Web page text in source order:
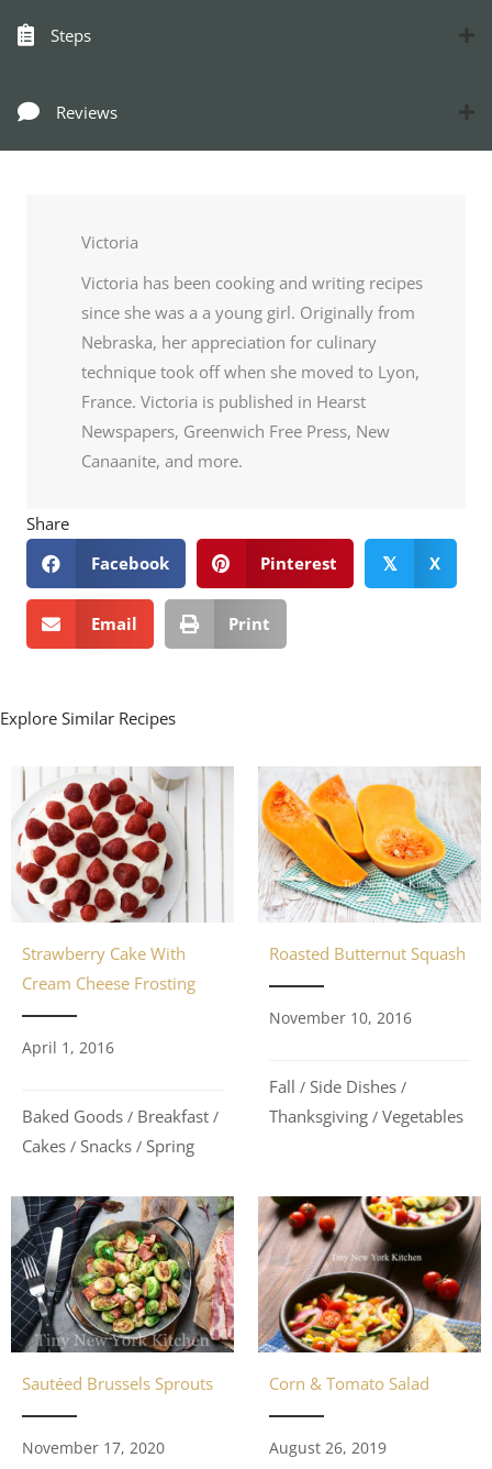
Steps
Reviews
Victoria
Victoria has been cooking and writing recipes
since she was a a young girl. Originally from
Nebraska, her appreciation for culinary
technique took off when she moved to Lyon,
France. Victoria is published in Hearst
Newspapers, Greenwich Free Press, New
Canaanite, and more.
Share
Facebook
Pinterest 𝕏 X
Email Print
Explore Similar Recipes
Strawberry Cake With
Cream Cheese Frosting
April 1, 2016
Baked Goods / Breakfast /
Cakes / Snacks / Spring
Roasted Butternut Squash
November 10, 2016
Fall / Side Dishes /
Thanksgiving / Vegetables
Sautéed Brussels Sprouts
November 17, 2020
Corn & Tomato Salad
August 26, 2019